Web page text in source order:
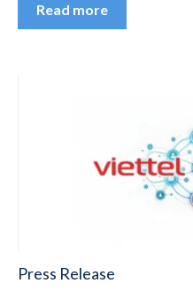
Read more
Press Release